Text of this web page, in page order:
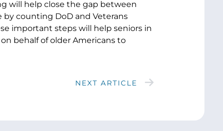
will help close the gap between
by counting DoD and Veterans
important steps will help seniors in
behalf of older Americans to
NEXT ARTICLE